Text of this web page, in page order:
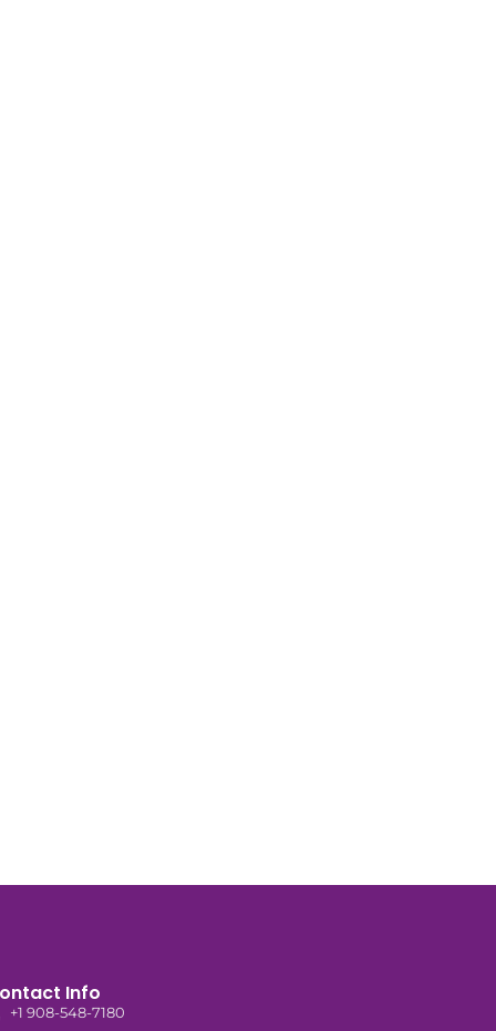
Info
+1 908-548-7180